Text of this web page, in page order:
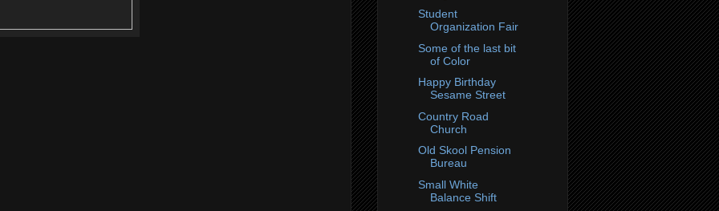
Student
Organization Fair
Some of the last bit
of Color
Happy Birthday
Sesame Street
Country Road
Church
Old Skool Pension
Bureau
Small White
Balance Shift